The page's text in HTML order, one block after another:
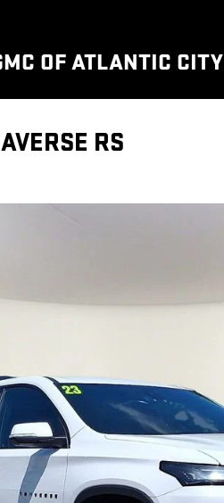
OF ATLANTIC CITY
RS